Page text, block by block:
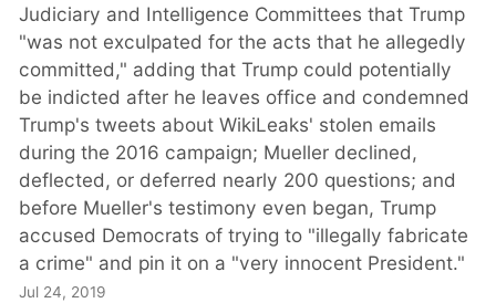
Judiciary and Intelligence Committees that Trump
"was not exculpated for the acts that he allegedly
committed," adding that Trump could potentially
be indicted after he leaves office and condemned
Trump's tweets about WikiLeaks' stolen emails
during the 2016 campaign; Mueller declined,
deflected, or deferred nearly 200 questions; and
before Mueller's testimony even began, Trump
accused Democrats of trying to "illegally fabricate
a crime" and pin it on a "very innocent President."
Jul 24, 2019